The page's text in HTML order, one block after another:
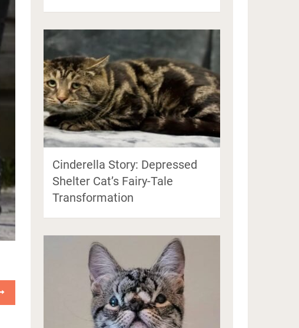
Cinderella Story: Depressed
Shelter Cat’s Fairy-Tale
Transformation